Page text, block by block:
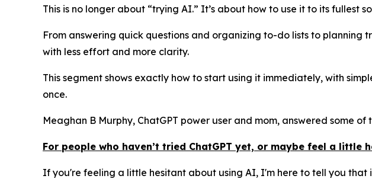
This is no longer about “trying AI.” It’s about how to use it to its fullest
From answering quick questions and organizing to-do lists to planning
with less effort and more clarity.
This segment shows exactly how to start using it immediately, with
once.
Meaghan B Murphy, ChatGPT power user and mom, answered some
For people who haven’t tried ChatGPT yet, or maybe feel a little
If you're feeling a little hesitant about using AI, I'm here to tell you that